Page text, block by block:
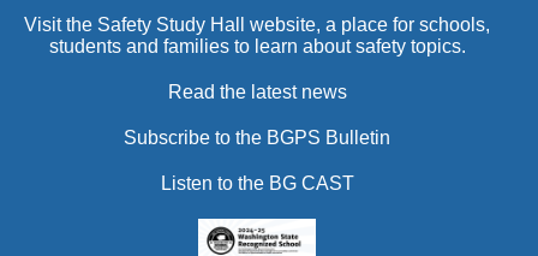
Visit the Safety Study Hall website, a place for schools,
students and families to learn about safety topics.
Read the latest news
Subscribe to the BGPS Bulletin
Listen to the BG CAST